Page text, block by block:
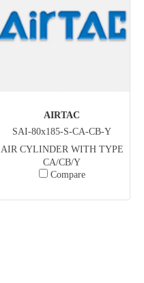
AIRTAC
SAI-80x185-S-CA-CB-Y
AIR CYLINDER WITH TYPE
CA/CB/Y
Compare